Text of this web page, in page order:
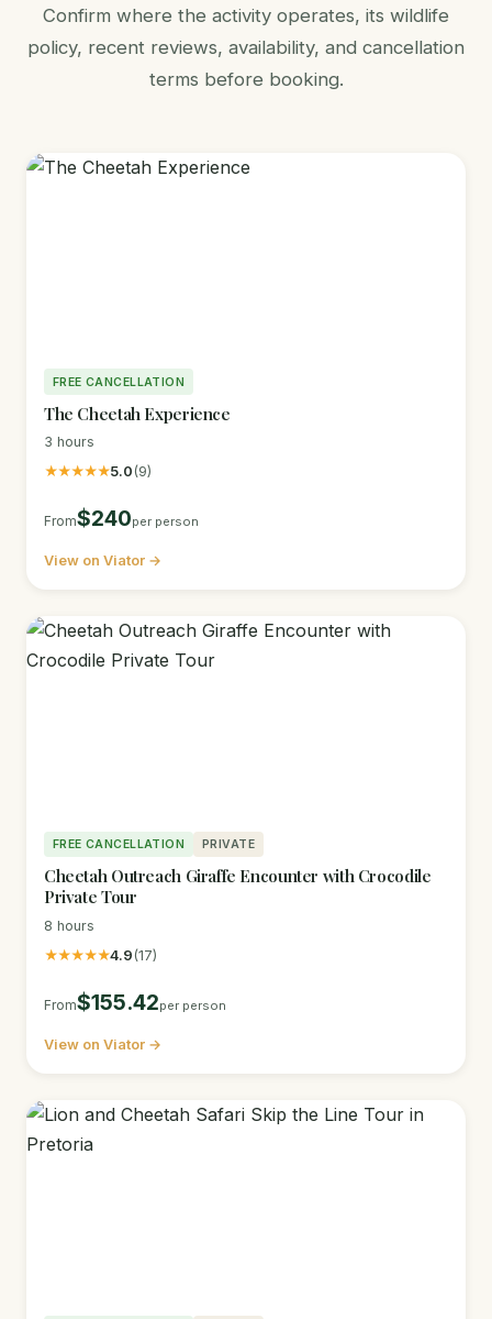
Confirm where the activity operates, its wildlife
policy, recent reviews, availability, and cancellation
terms before booking.
FREE CANCELLATION
The Cheetah Experience
3 hours
★★★★★5.0 (9)
From$240per person
View on Viator →
FREE CANCELLATION PRIVATE
Cheetah Outreach Giraffe Encounter with Crocodile
Private Tour
8 hours
★★★★★4.9 (17)
From$155.42per person
View on Viator →